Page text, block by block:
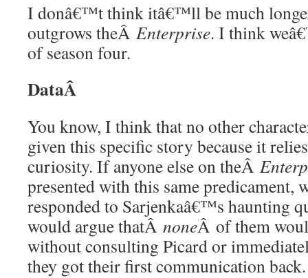
I donâ€™t think itâ€™ll be much
outgrows theÂ Enterprise. I think
of season four.
DataÂ
You know, I think that no other
given this specific story because it
curiosity. If anyone else on theÂ
presented with this same predicament,
responded to Sarjenkaâ€™s haunting
would argue thatÂ noneÂ of them
without consulting Picard or
they got their first communication back.